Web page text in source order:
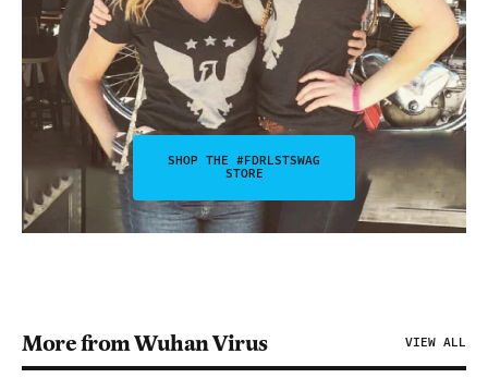
SHOP THE #FDRLSTSWAG
STORE
More from Wuhan Virus VIEW ALL